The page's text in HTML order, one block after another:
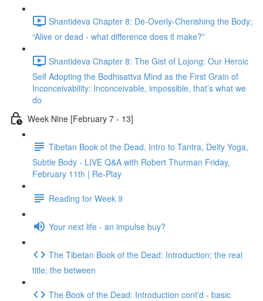
Shantideva Chapter 8: De-Overly-Cherishing the Body;
“Alive or dead - what difference does it make?”
Shantideva Chapter 8: The Gist of Lojong: Our Heroic
Self Adopting the Bodhisattva Mind as the First Grain of
Inconceivability: Inconceivable, impossible, that’s what we
do
Week Nine [February 7 - 13]
Tibetan Book of the Dead, Intro to Tantra, Deity Yoga,
Subtle Body - LIVE Q&A with Robert Thurman Friday,
February 11th | Re-Play
Reading for Week 9
Your next life - an impulse buy?
The Tibetan Book of the Dead: Introduction; the real
title; the between
The Book of the Dead: Introduction cont'd - basic